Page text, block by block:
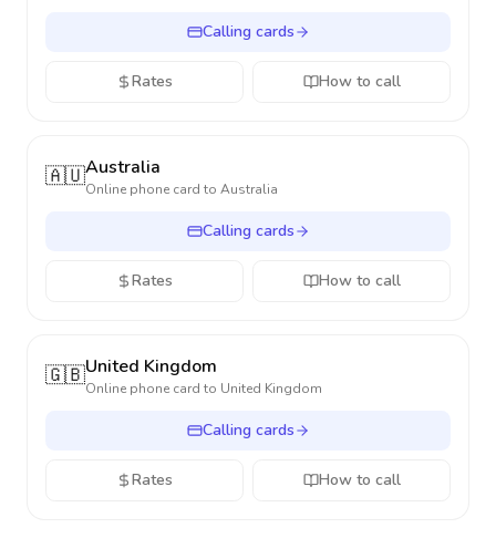
Calling cards
Rates How to call
🇦🇺Australia
Online phone card to Australia
Calling cards
Rates How to call
🇬🇧United Kingdom
Online phone card to United Kingdom
Calling cards
Rates How to call